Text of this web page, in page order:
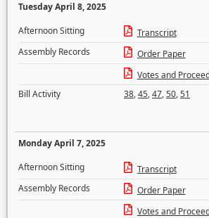
Tuesday April 8, 2025
Afternoon Sitting
Transcript
Assembly Records
Order Paper
Votes and
Bill Activity
38,45,47,50,51
Monday April 7, 2025
Afternoon Sitting
Transcript
Assembly Records
Order Paper
Votes and